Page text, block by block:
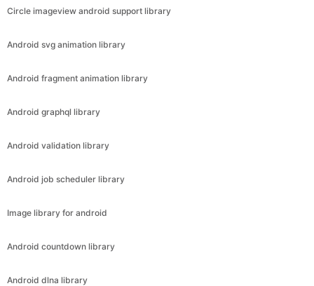
Circle imageview android support library
Android svg animation library
Android fragment animation library
Android graphql library
Android validation library
Android job scheduler library
Image library for android
Android countdown library
Android dlna library